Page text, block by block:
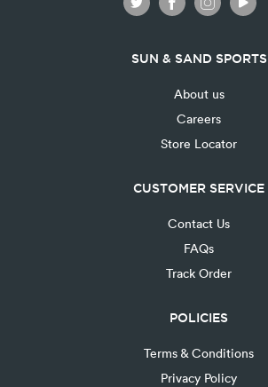
SUN & SAND SPORTS
About us
Careers
Store Locator
CUSTOMER SERVICE
Contact Us
FAQs
Track Order
POLICIES
Terms & Conditions
Privacy Policy